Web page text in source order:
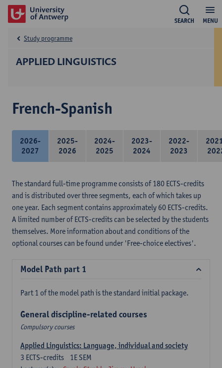
MENU
SEARCH
APPLIED LINGUISTICS
Study programme
French-Spanish
2026-
2027
2025-
2026
2024-
2025
2023-
2024
2022-
2023
The standard full-time programme consists of 180 ECTS-credits
and is distributed over three segments, each of which takes up
one year. Each segment contains approximately 60 ECTS-credits.
A limited number of ECTS-credits can be selected by the students
themselves. More information about and conditions of the
optional courses can be found under 'Free-choice electives'.
Model Path part 1
Part 1 of the model path is the standard initial package.
General discipline-related courses
Compulsory courses
Applied Linguistics: Language, individual and society
1E SEM
3 ECTS-credits